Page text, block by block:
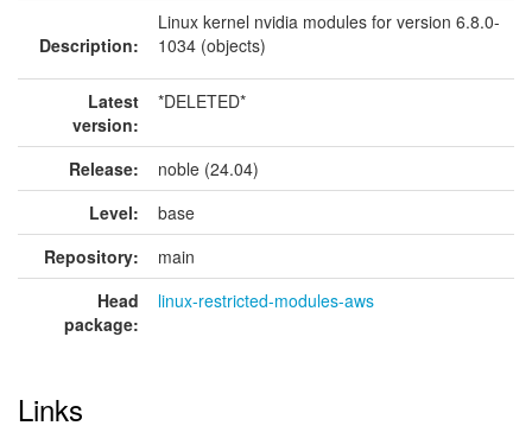
Description:
Linux kernel nvidia modules for version 6.8.0-
1034 (objects)
Latest
version:
*DELETED*
Release:
noble (24.04)
Level:
base
Repository:
main
Head
package:
linux-restricted-modules-aws
Links